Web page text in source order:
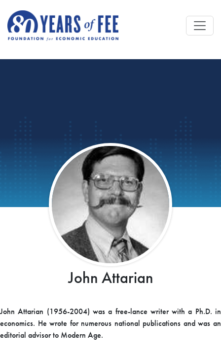
John Attarian
John Attarian (1956-2004) was a free-lance writer with a Ph.D. in
economics. He wrote for numerous national publications and was an
editorial advisor to Modern Age.